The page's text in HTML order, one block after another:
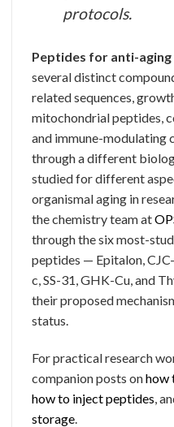
protocols.
Peptides for anti-aging
several distinct
related sequences,
mitochondrial peptides,
and immune-modulating
through a different
studied for different
organismal aging in
the chemistry team at
through the six most-
peptides — Epitalon,
c, SS-31, GHK-Cu, and
their proposed
status.
For practical research
companion posts onhow
how to inject peptides ,
storage